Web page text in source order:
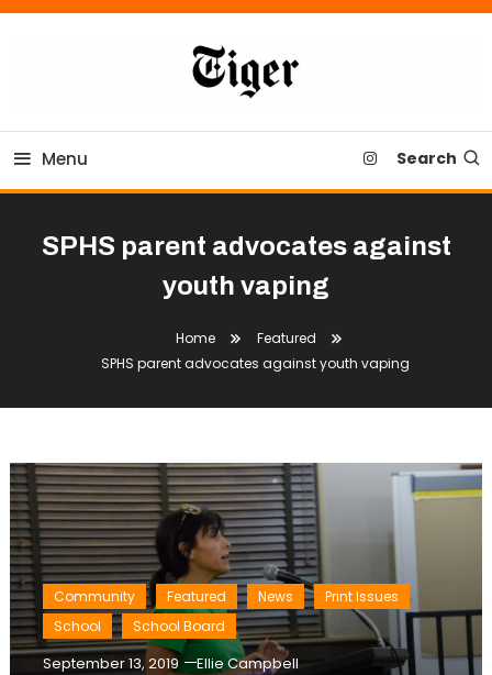
Skip
Tiger Newspaper
Menu Search
SPHS parent advocates against
youth vaping
Home
Featured
SPHS parent advocates against youth vaping
Community Featured News
Print Issues
School
School Board
September 13, 2019 Ellie Campbell